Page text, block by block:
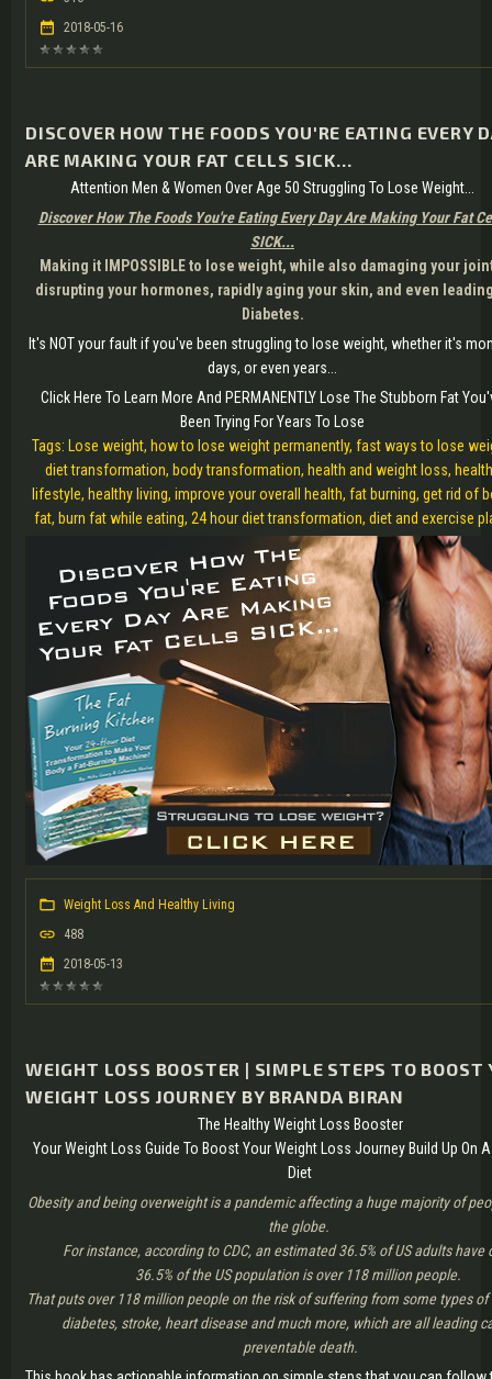
2018-05-16
DISCOVER HOW THE FOODS YOU'RE EATING EVERY
ARE MAKING YOUR FAT CELLS SICK...
Attention Men & Women Over Age 50 Struggling To Lose Weight...
Discover How The Foods You're Eating Every Day Are Making Your Fat
SICK...
Making it IMPOSSIBLE to lose weight, while also damaging your
disrupting your hormones, rapidly aging your skin, and even
Diabetes.
It's NOT your fault if you've been struggling to lose weight, whether it's
days, or even years...
Click Here To Learn More And PERMANENTLY Lose The Stubborn Fat
Been Trying For Years To Lose
Tags: Lose weight, how to lose weight permanently, fast ways to lose
diet transformation, body transformation, health and weight loss,
lifestyle, healthy living, improve your overall health, fat burning, get rid of
fat, burn fat while eating, 24 hour diet transformation, diet and exercise
Weight Loss And Healthy Living
488
2018-05-13
WEIGHT LOSS BOOSTER | SIMPLE STEPS TO BOOST
WEIGHT LOSS JOURNEY BY BRANDA BIRAN
The Healthy Weight Loss Booster
Your Weight Loss Guide To Boost Your Weight Loss Journey Build Up On
Diet
Obesity and being overweight is a pandemic affecting a huge majority of
the globe.
For instance, according to CDC, an estimated 36.5% of US adults have
36.5% of the US population is over 118 million people.
That puts over 118 million people on the risk of suffering from some types of
diabetes, stroke, heart disease and much more, which are all leading
preventable death.